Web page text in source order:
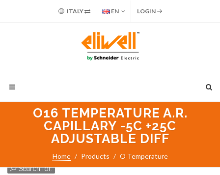
ITALY EN LOGIN
O16 TEMPERATURE A.R.
CAPILLARY -5C +25C
ADJUSTABLE DIFF
Home Products O Temperature
Search for: